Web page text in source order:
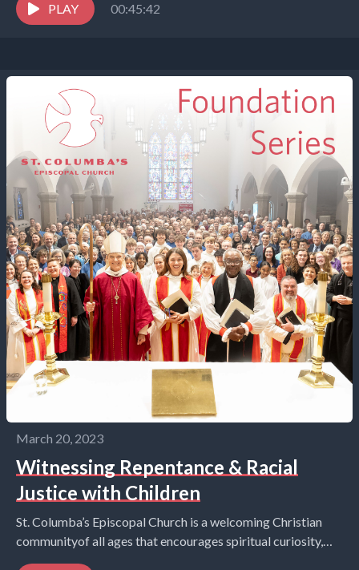
the...
PLAY 00:45:42
March 20, 2023
Witnessing Repentance & Racial
Justice with Children
St. Columba’s Episcopal Church is a welcoming Christian
communityof all ages that encourages spiritual curiosity,
celebrates children and youth,and embraces the world in